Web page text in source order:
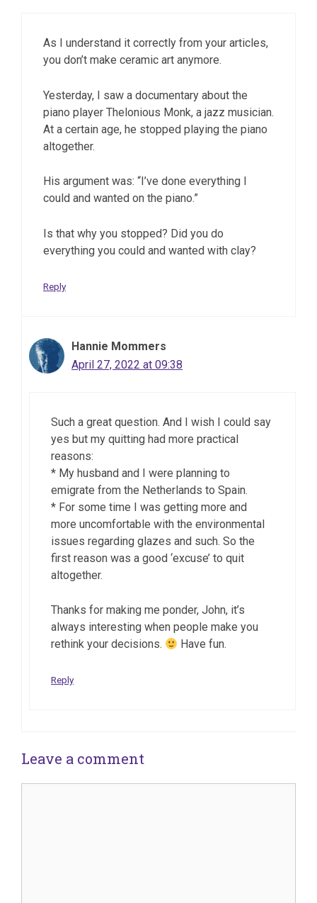
As I understand it correctly from your articles,
you don’t make ceramic art anymore.
Yesterday, I saw a documentary about the
piano player Thelonious Monk, a jazz musician.
At a certain age, he stopped playing the piano
altogether.
His argument was: “I’ve done everything I
could and wanted on the piano.”
Is that why you stopped? Did you do
everything you could and wanted with clay?
Reply
Hannie Mommers
April 27, 2022 at 09:38
Such a great question. And I wish I could say
yes but my quitting had more practical
reasons:
* My husband and I were planning to
emigrate from the Netherlands to Spain.
* For some time I was getting more and
more uncomfortable with the environmental
issues regarding glazes and such. So the
first reason was a good ‘excuse’ to quit
altogether.
Thanks for making me ponder, John, it’s
always interesting when people make you
rethink your decisions.
Have fun.
Reply
Leave a comment